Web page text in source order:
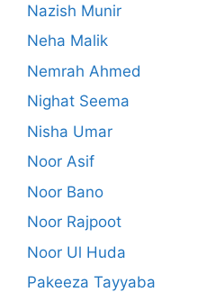
Nazish Munir
Neha Malik
Nemrah Ahmed
Nighat Seema
Nisha Umar
Noor Asif
Noor Bano
Noor Rajpoot
Noor Ul Huda
Pakeeza Tayyaba